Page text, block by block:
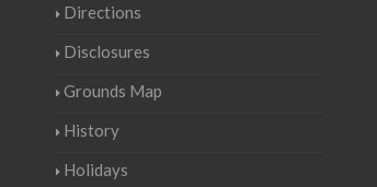
Directions
Disclosures
Grounds Map
History
Holidays